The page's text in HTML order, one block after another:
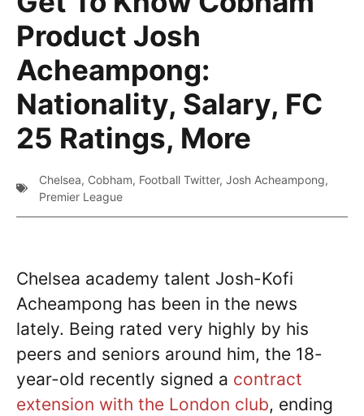
Product Josh
Acheampong:
Nationality, Salary, FC
25 Ratings, More
Chelsea, Cobham, Football Twitter, Josh Acheampong,
Premier League
Chelsea academy talent Josh-Kofi
Acheampong has been in the news
lately. Being rated very highly by his
peers and seniors around him, the 18-
year-old recently signed a contract
extension with the London club, ending